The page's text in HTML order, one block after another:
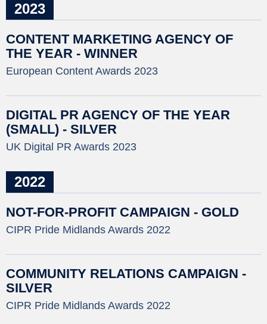
2023
CONTENT MARKETING AGENCY OF
THE YEAR - WINNER
European Content Awards 2023
DIGITAL PR AGENCY OF THE YEAR
(SMALL) - SILVER
UK Digital PR Awards 2023
2022
NOT-FOR-PROFIT CAMPAIGN - GOLD
CIPR Pride Midlands Awards 2022
COMMUNITY RELATIONS CAMPAIGN -
SILVER
CIPR Pride Midlands Awards 2022